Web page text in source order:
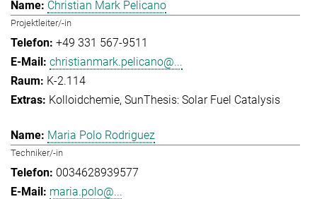
Christian Mark Pelicano
Projektleiter/-in
+49 331 567-9511
christianmark.pelicano@...
K-2.114
Kolloidchemie SunThesis: Solar Fuel Catalysis
Maria Polo Rodriguez
Techniker/-in
0034628939577
maria.polo@...